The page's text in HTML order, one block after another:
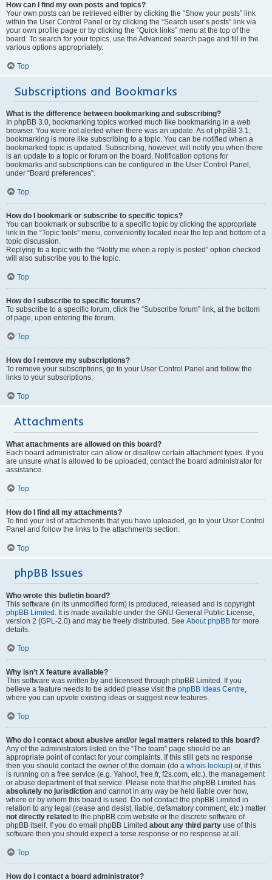
How can I find my own posts and topics?
Your own posts can be retrieved either by clicking the “Show your posts” link
within the User Control Panel or by clicking the “Search user’s posts” link via
your own profile page or by clicking the “Quick links” menu at the top of the
board. To search for your topics, use the Advanced search page and fill in the
various options appropriately.
Top
Subscriptions and Bookmarks
What is the difference between bookmarking and subscribing?
In phpBB 3.0, bookmarking topics worked much like bookmarking in a web
browser. You were not alerted when there was an update. As of phpBB 3.1,
bookmarking is more like subscribing to a topic. You can be notified when a
bookmarked topic is updated. Subscribing, however, will notify you when there
is an update to a topic or forum on the board. Notification options for
bookmarks and subscriptions can be configured in the User Control Panel,
under “Board preferences”.
Top
How do I bookmark or subscribe to specific topics?
You can bookmark or subscribe to a specific topic by clicking the appropriate
link in the “Topic tools” menu, conveniently located near the top and bottom of a
topic discussion.
Replying to a topic with the “Notify me when a reply is posted” option checked
will also subscribe you to the topic.
Top
How do I subscribe to specific forums?
To subscribe to a specific forum, click the “Subscribe forum” link, at the bottom
of page, upon entering the forum.
Top
How do I remove my subscriptions?
To remove your subscriptions, go to your User Control Panel and follow the
links to your subscriptions.
Top
Attachments
What attachments are allowed on this board?
Each board administrator can allow or disallow certain attachment types. If you
are unsure what is allowed to be uploaded, contact the board administrator for
assistance.
Top
How do I find all my attachments?
To find your list of attachments that you have uploaded, go to your User Control
Panel and follow the links to the attachments section.
Top
phpBB Issues
Who wrote this bulletin board?
This software (in its unmodified form) is produced, released and is copyright
phpBB Limited. It is made available under the GNU General Public License,
version 2 (GPL-2.0) and may be freely distributed. See About phpBB for more
details.
Top
Why isn’t X feature available?
This software was written by and licensed through phpBB Limited. If you
believe a feature needs to be added please visit the phpBB Ideas Centre,
where you can upvote existing ideas or suggest new features.
Top
Who do I contact about abusive and/or legal matters related to this board?
Any of the administrators listed on the “The team” page should be an
appropriate point of contact for your complaints. If this still gets no response
then you should contact the owner of the domain (do a whois lookup) or, if this
is running on a free service (e.g. Yahoo!, free.fr, f2s.com, etc.), the management
or abuse department of that service. Please note that the phpBB Limited has
absolutely no jurisdiction and cannot in any way be held liable over how,
where or by whom this board is used. Do not contact the phpBB Limited in
relation to any legal (cease and desist, liable, defamatory comment, etc.) matter
not directly related to the phpBB.com website or the discrete software of
phpBB itself. If you do email phpBB Limited about any third party use of this
software then you should expect a terse response or no response at all.
Top
How do I contact a board administrator?